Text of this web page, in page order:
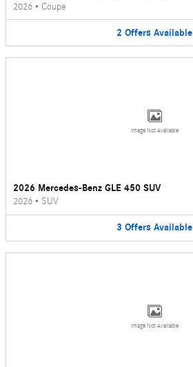
2026 • Coupe
2 Offers Available
Image Not Available
2026 Mercedes-Benz GLE 450 SUV
2026 • SUV
3 Offers Available
Image Not Available